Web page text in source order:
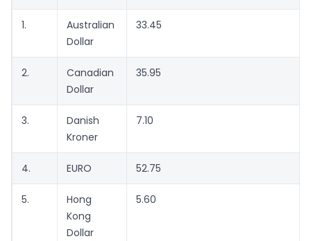
1.
Australian
Dollar
33.45
2.
Canadian
Dollar
35.95
3.
Danish
Kroner
7.10
4. EURO 52.75
5.
Hong
Kong
Dollar
5.60